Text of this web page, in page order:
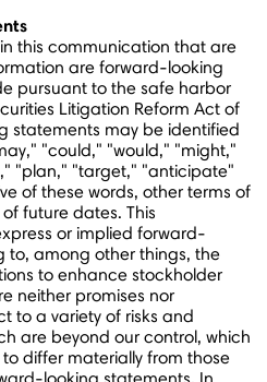
this communication that are
are forward-looking
pursuant to the safe harbor
Litigation Reform Act of
statements may be identified
"could," "would," "might,"
"plan," "target," "anticipate"
of these words, other terms of
future dates. This
or implied forward-
to, among other things, the
to enhance stockholder
neither promises nor
to a variety of risks and
are beyond our control, which
differ materially from those